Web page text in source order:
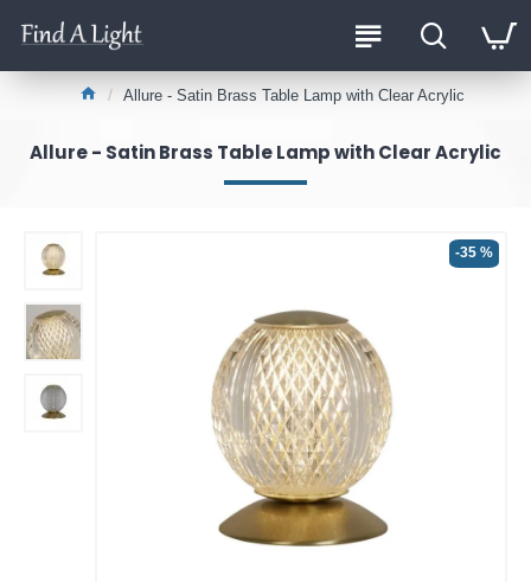
Allure - Satin Brass Table Lamp with Clear Acrylic
Allure - Satin Brass Table Lamp with Clear Acrylic
-35 %